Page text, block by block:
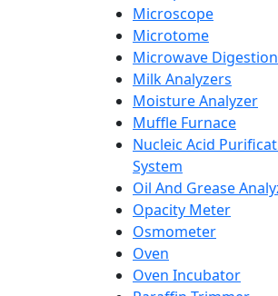
Microscope
Microtome
Microwave
Milk Analyzers
Moisture Analyzer
Muffle Furnace
Nucleic Acid
System
Oil And Grease
Opacity Meter
Osmometer
Oven
Oven Incubator